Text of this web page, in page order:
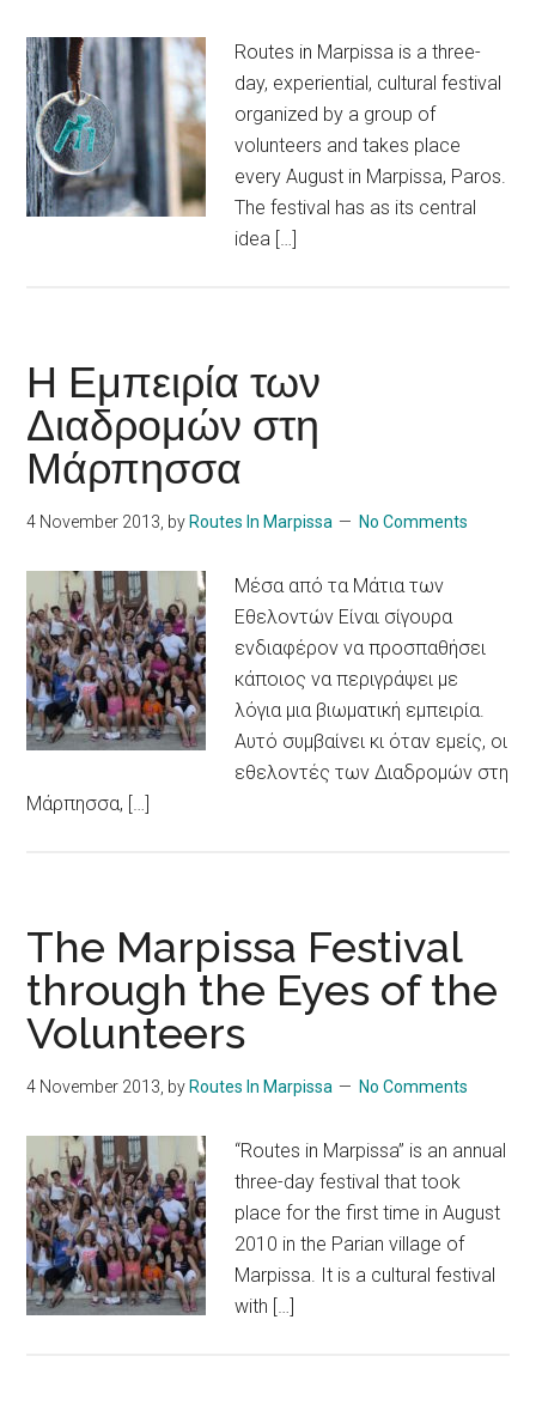
Routes in Marpissa is a three-
day, experiential, cultural festival
organized by a group of
volunteers and takes place
every August in Marpissa, Paros.
The festival has as its central
idea […]
Η Εμπειρία των
Διαδρομών στη
Μάρπησσα
4 November 2013, by Routes In Marpissa No Comments
Μέσα από τα Μάτια των
Εθελοντών Είναι σίγουρα
ενδιαφέρον να προσπαθήσει
κάποιος να περιγράψει με
λόγια μια βιωματική εμπειρία.
Αυτό συμβαίνει κι όταν εμείς, οι
εθελοντές των Διαδρομών στη
Μάρπησσα, […]
The Marpissa Festival
through the Eyes of the
Volunteers
4 November 2013, by Routes In Marpissa No Comments
“Routes in Marpissa” is an annual
three-day festival that took
place for the first time in August
2010 in the Parian village of
Marpissa. It is a cultural festival
with […]